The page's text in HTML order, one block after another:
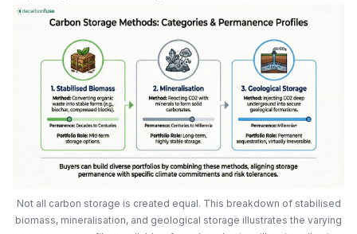
Not all carbon storage is created equal. This breakdown of stabilised
biomass, mineralisation, and geological storage illustrates the varying